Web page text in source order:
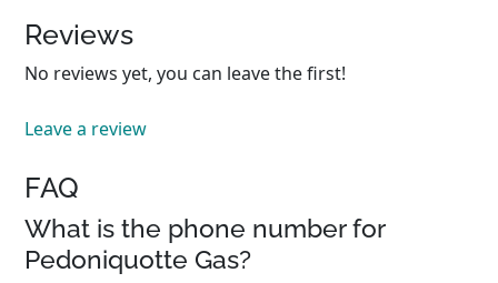
Reviews
No reviews yet, you can leave the first!
Leave a review
FAQ
What is the phone number for
Pedoniquotte Gas?